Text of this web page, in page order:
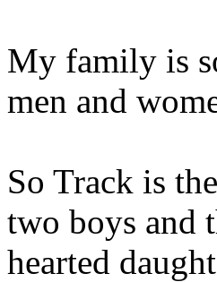
My family is
men and
So Track is
two boys and
hearted